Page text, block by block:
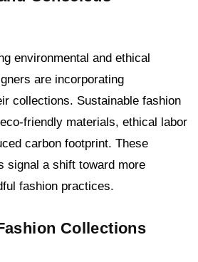
environmental and ethical
are incorporating
collections. Sustainable fashion
friendly materials, ethical labor
carbon footprint. These
signal a shift toward more
fashion practices.
Collections